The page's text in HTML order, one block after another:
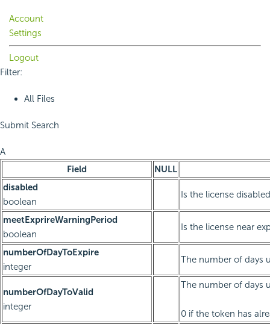
Account
Settings
Logout
Filter:
All Files
Submit Search
A
Field
NULL
disabled
boolean
Is the license disabled
meetExprireWarningPeriod
boolean
Is the license near
numberOfDayToExpire
integer
The number of days
numberOfDayToValid
integer
The number of days
0 if the token has